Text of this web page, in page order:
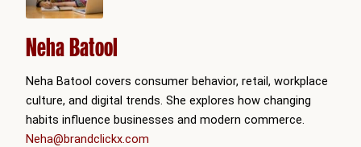
Neha Batool
Neha Batool covers consumer behavior, retail, workplace
culture, and digital trends. She explores how changing
habits influence businesses and modern commerce.
Neha@brandclickx.com